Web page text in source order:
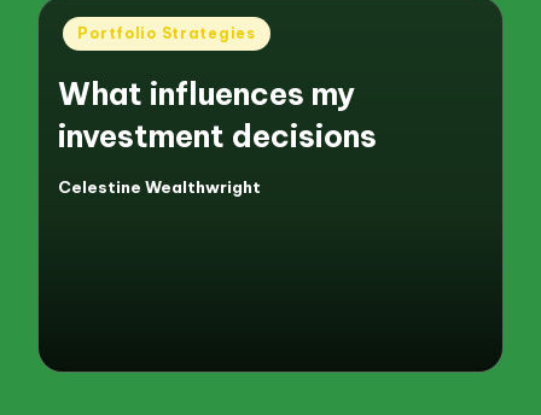
Posted
Portfolio Strategies
What influences my
investment decisions
Posted
Celestine Wealthwright